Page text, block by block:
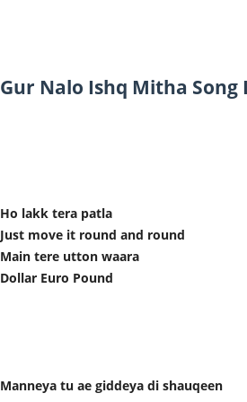
Gur Nalo Ishq Mitha Song
Ho lakk tera patla
Just move it round and round
Main tere utton waara
Dollar Euro Pound
Manneya tu ae giddeya di shauqeen